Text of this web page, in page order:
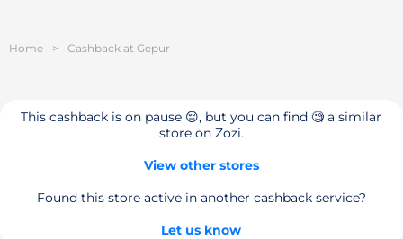
Home > Cashback at Gepur
This cashback is on pause 😔, but you can find 🧐 a similar
store on Zozi.
View other stores
Found this store active in another cashback service?
Let us know